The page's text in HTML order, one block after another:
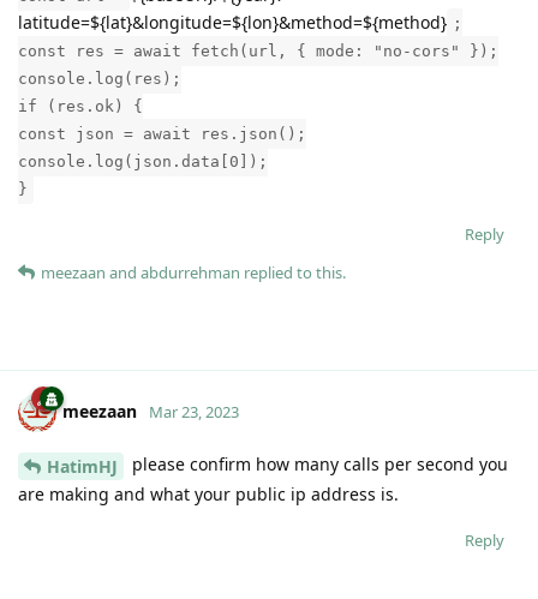
latitude=${lat}&longitude=${lon}&method=${method} ;
const res = await fetch(url, { mode: "no-cors" });
console.log(res);
if (res.ok) {
const json = await res.json();
console.log(json.data[0]);
}
Reply
meezaan and abdurrehman replied to this.
meezaan Mar 23, 2023
HatimHJ
please confirm how many calls per second you
are making and what your public ip address is.
Reply